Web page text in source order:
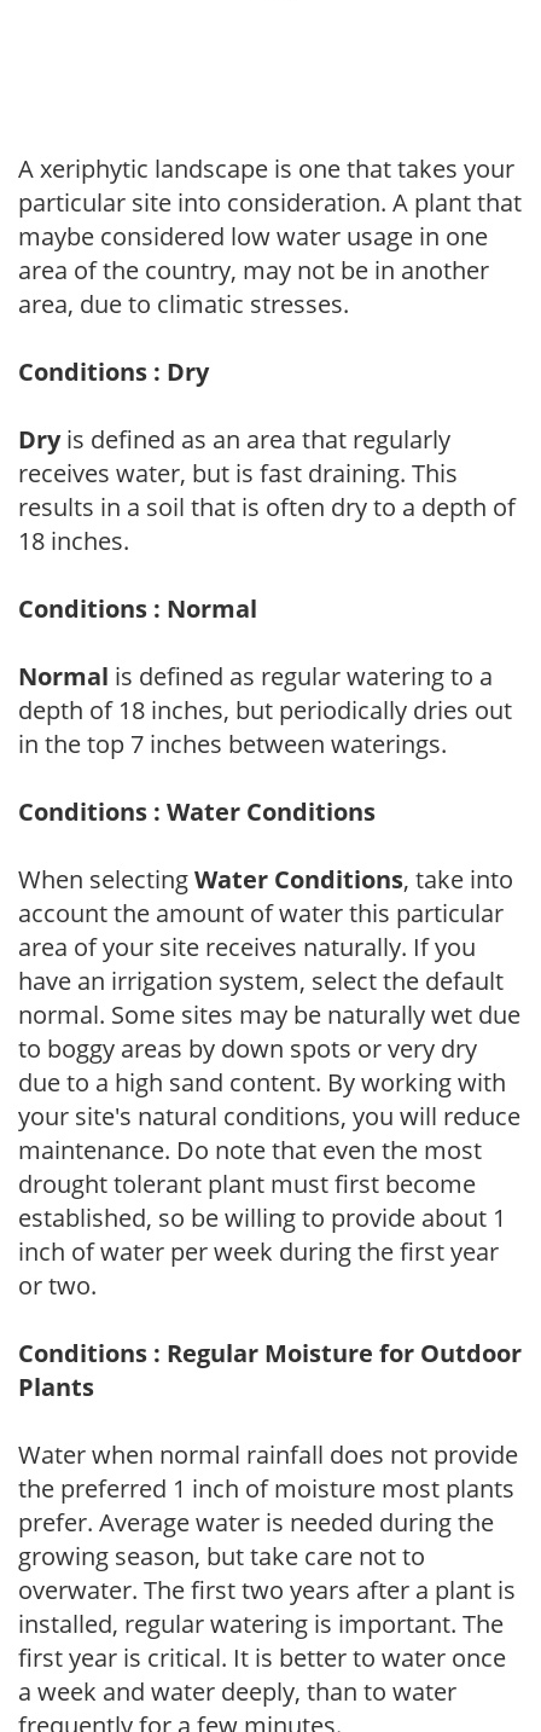
A xeriphytic landscape is one that takes your
particular site into consideration. A plant that
maybe considered low water usage in one
area of the country, may not be in another
area, due to climatic stresses.
Conditions : Dry
Dryis defined as an area that regularly
receives water, but is fast draining. This
results in a soil that is often dry to a depth of
18 inches.
Conditions : Normal
Normal is defined as regular watering to a
depth of 18 inches, but periodically dries out
in the top 7 inches between waterings.
Conditions : Water Conditions
When selectingWater Conditions, take into
account the amount of water this particular
area of your site receives naturally. If you
have an irrigation system, select the default
normal. Some sites may be naturally wet due
to boggy areas by down spots or very dry
due to a high sand content. By working with
your site's natural conditions, you will reduce
maintenance. Do note that even the most
drought tolerant plant must first become
established, so be willing to provide about 1
inch of water per week during the first year
or two.
Conditions : Regular Moisture for Outdoor
Plants
Water when normal rainfall does not provide
the preferred 1 inch of moisture most plants
prefer. Average water is needed during the
growing season, but take care not to
overwater. The first two years after a plant is
installed, regular watering is important. The
first year is critical. It is better to water once
a week and water deeply, than to water
frequently for a few minutes.